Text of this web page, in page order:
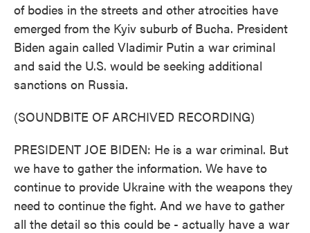
of bodies in the streets and other atrocities have
emerged from the Kyiv suburb of Bucha. President
Biden again called Vladimir Putin a war criminal
and said the U.S. would be seeking additional
sanctions on Russia.
(SOUNDBITE OF ARCHIVED RECORDING)
PRESIDENT JOE BIDEN: He is a war criminal. But
we have to gather the information. We have to
continue to provide Ukraine with the weapons they
need to continue the fight. And we have to gather
all the detail so this could be - actually have a war